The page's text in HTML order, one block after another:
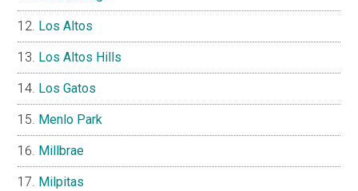
Los Altos
Los Altos Hills
Los Gatos
Menlo Park
Millbrae
Milpitas